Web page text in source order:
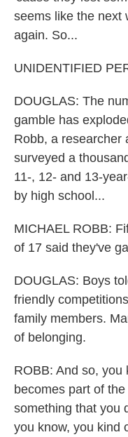
seems like the next
again. So...
UNIDENTIFIED
DOUGLAS: The
gamble has
Robb, a researcher
surveyed a
11-, 12- and 13-
by high school...
MICHAEL ROBB:
of 17 said they've
DOUGLAS: Boys
friendly
family members.
of belonging.
ROBB: And so, you
becomes part of
something that you
you know, you kind